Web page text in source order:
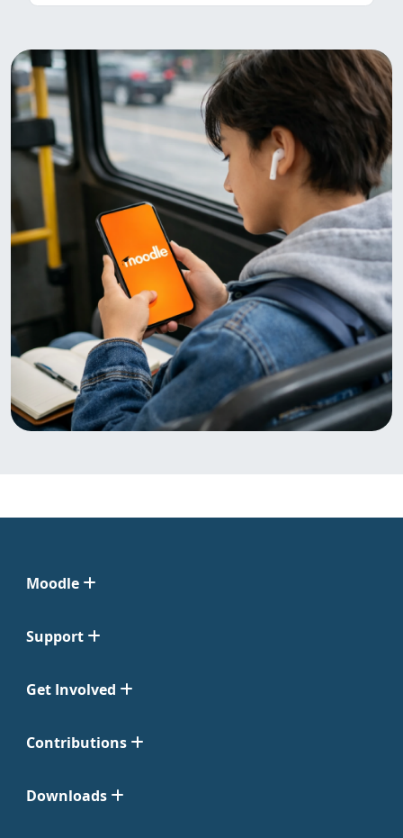
Moodle
Support
Get Involved
Contributions
Downloads